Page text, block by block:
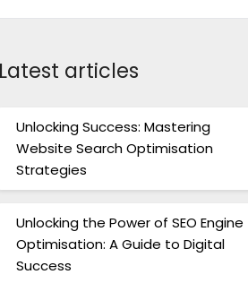
Latest articles
Unlocking Success: Mastering
Website Search Optimisation
Strategies
Unlocking the Power of SEO Engine
Optimisation: A Guide to Digital
Success